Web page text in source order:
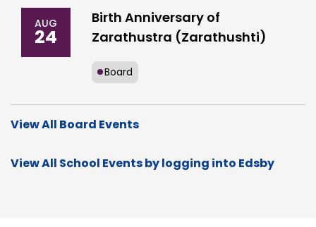
AUG
24
Birth Anniversary of
Zarathustra (Zarathushti)
Board
View All Board Events
View All School Events by logging into Edsby